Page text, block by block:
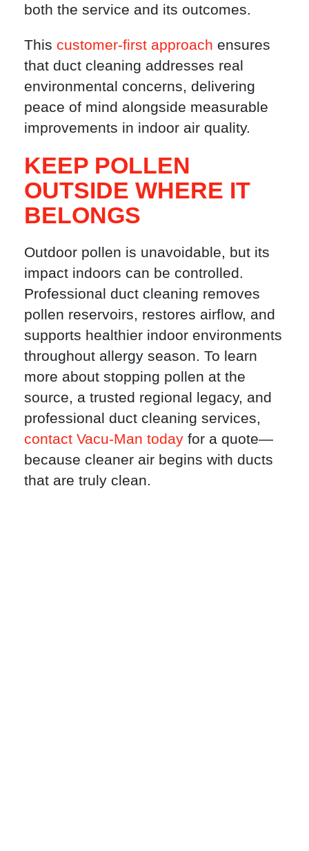
both the service and its outcomes.
This customer-first approach ensures
that duct cleaning addresses real
environmental concerns, delivering
peace of mind alongside measurable
improvements in indoor air quality.
KEEP POLLEN
OUTSIDE WHERE IT
BELONGS
Outdoor pollen is unavoidable, but its
impact indoors can be controlled.
Professional duct cleaning removes
pollen reservoirs, restores airflow, and
supports healthier indoor environments
throughout allergy season. To learn
more about stopping pollen at the
source, a trusted regional legacy, and
professional duct cleaning services,
contact Vacu-Man today for a quote—
because cleaner air begins with ducts
that are truly clean.